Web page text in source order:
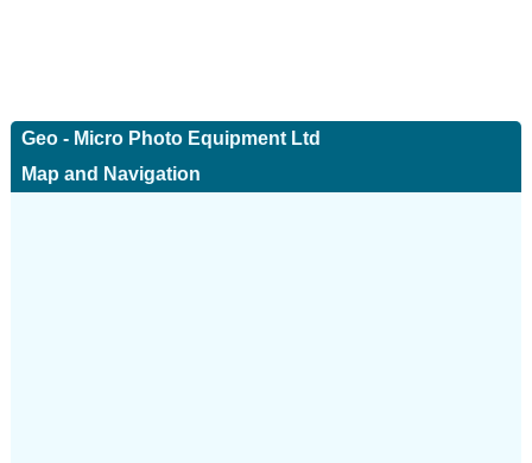
Geo - Micro Photo Equipment Ltd
Map and Navigation